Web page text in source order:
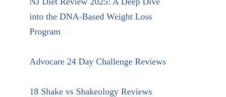
into the DNA-Based Weight Loss
Program
Advocare 24 Day Challenge Reviews
18 Shake vs Shakeology Reviews